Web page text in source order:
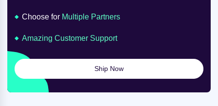
Choose for Multiple Partners
Amazing Customer Support
Ship Now